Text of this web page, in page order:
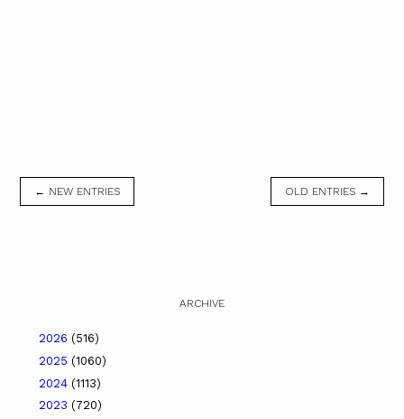
← NEW ENTRIES OLD ENTRIES →
ARCHIVE
2026 (516)
2025 (1060)
2024 (1113)
2023 (720)